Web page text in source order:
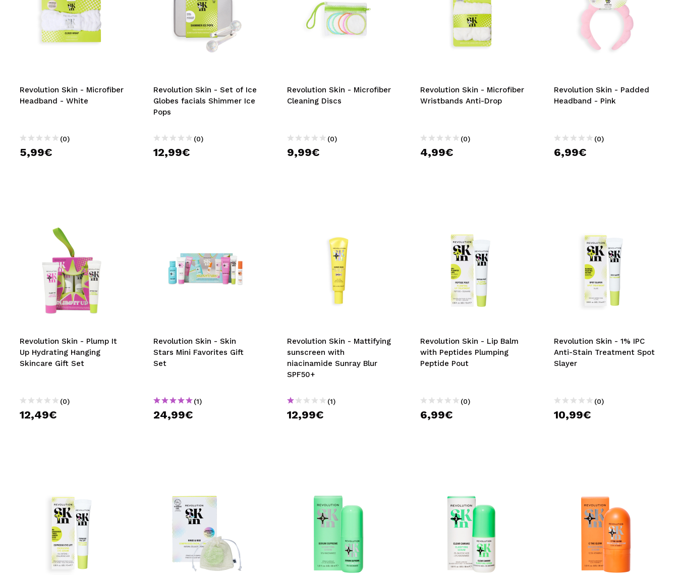
Revolution Skin - Microfiber
Headband - White
(0)
5,99€
Revolution Skin - Set of Ice
Globes facials Shimmer Ice
Pops
(0)
12,99€
Revolution Skin - Microfiber
Cleaning Discs
(0)
9,99€
Revolution Skin - Microfiber
Wristbands Anti-Drop
(0)
4,99€
Revolution Skin - Padded
Headband - Pink
(0)
6,99€
Revolution Skin - Plump It
Up Hydrating Hanging
Skincare Gift Set
(0)
12,49€
Revolution Skin - Skin
Stars Mini Favorites Gift
Set
(1)
24,99€
Revolution Skin - Mattifying
sunscreen with
niacinamide Sunray Blur
SPF50+
(1)
12,99€
Revolution Skin - Lip Balm
with Peptides Plumping
Peptide Pout
(0)
6,99€
Revolution Skin - 1% IPC
Anti-Stain Treatment Spot
Slayer
(0)
10,99€